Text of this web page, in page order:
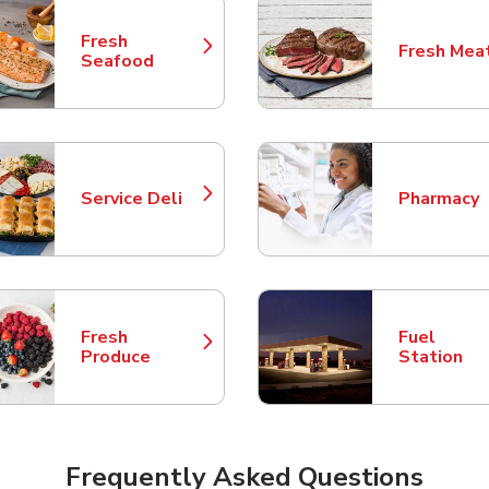
Fresh
Seafood
Link Opens in New Tab Fresh
Link
Service Deli
Link Opens in New Tab Pharmacy
Link
Fresh
Produce
Link Opens in New Tab
Fuel
Station
Link
Frequently Asked Questions